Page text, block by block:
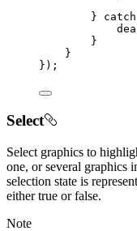
} catch
}
}
});
Select
Select graphics to
one, or several graphics
selection state is
either true or false.
Note